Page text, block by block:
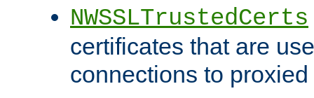
NWSSLTrustedCerts
certificates that are
connections to